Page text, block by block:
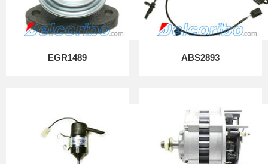
EGR1489 ABS2893